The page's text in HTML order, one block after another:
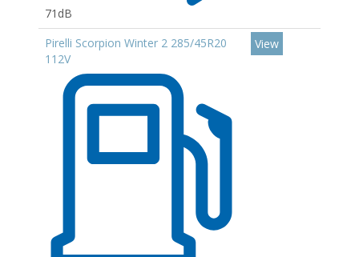
71dB
Pirelli Scorpion Winter 2 285/45R20
112V
View